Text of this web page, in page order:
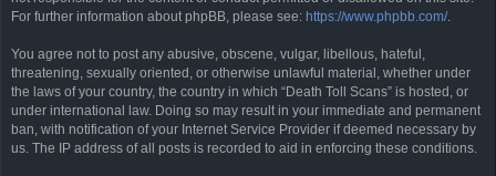
For further information about phpBB, please see: https://www.phpbb.com/.
You agree not to post any abusive, obscene, vulgar, libellous, hateful,
threatening, sexually oriented, or otherwise unlawful material, whether under
the laws of your country, the country in which “Death Toll Scans” is hosted, or
under international law. Doing so may result in your immediate and permanent
ban, with notification of your Internet Service Provider if deemed necessary by
us. The IP address of all posts is recorded to aid in enforcing these conditions.